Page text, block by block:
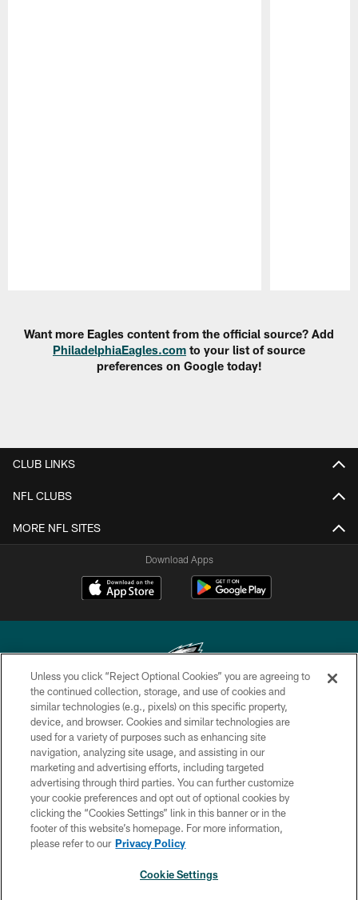
Want more Eagles content from the official source? Add
PhiladelphiaEagles.com to your list of source
preferences on Google today!
CLUB LINKS
NFL CLUBS
MORE NFL SITES
Download Apps
Copyright © 2026 Philadelphia Eagles. All rights reserved.
PRIVACY POLICY
ACCESSIBILITY
TERMS & CONDITIONS
CONTACT US
SOCIAL MEDIA RULES
Unless you click “Reject Optional Cookies” you are agreeing to
the continued collection, storage, and use of cookies and
similar technologies (e.g., pixels) on this specific property,
device, and browser. Cookies and similar technologies are
used for a variety of purposes such as enhancing site
navigation, analyzing site usage, and assisting in our
marketing and advertising efforts, including targeted
advertising through third parties. You can further customize
your cookie preferences and opt out of optional cookies by
clicking the “Cookies Settings” link in this banner or in the
footer of this website’s homepage. For more information,
please refer to our Privacy Policy
Cookie Settings